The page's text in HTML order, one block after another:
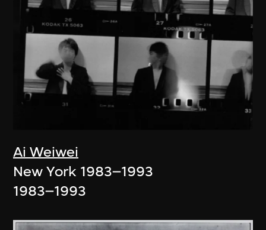
Ai Weiwei
New York 1983–1993
1983–1993